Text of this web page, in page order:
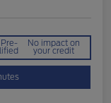
No impact on
your credit